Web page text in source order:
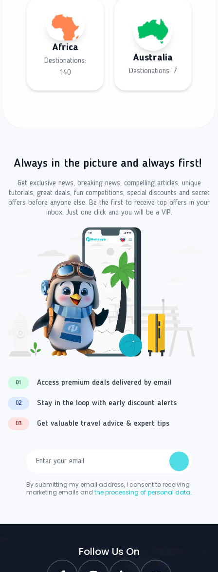
Africa
Destionations:
140
Australia
Destionations: 7
Always in the picture and always first!
Get exclusive news, breaking news, compelling articles, unique
tutorials, great deals, fun competitions, special discounts and secret
offers before anyone else. Be the first to receive top offers in your
inbox. Just one click and you will be a VIP.
01 Access premium deals delivered by email
02 Stay in the loop with early discount alerts
03 Get valuable travel advice & expert tips
By submitting my email address, I consent to receiving
marketing emails and the processing of personal data.
Follow Us On